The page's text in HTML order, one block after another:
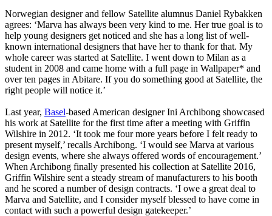
Norwegian designer and fellow Satellite alumnus Daniel Rybakken
agrees: ‘Marva has always been very kind to me. Her true goal is to
help young designers get noticed and she has a long list of well-
known international designers that have her to thank for that. My
whole career was started at Satellite. I went down to Milan as a
student in 2008 and came home with a full page in Wallpaper* and
over ten pages in Abitare. If you do something good at Satellite, the
right people will notice it.’
Last year, Basel-based American designer Ini Archibong showcased
his work at Satellite for the first time after a meeting with Griffin
Wilshire in 2012. ‘It took me four more years before I felt ready to
present myself,’ recalls Archibong. ‘I would see Marva at various
design events, where she always offered words of encouragement.’
When Archibong finally presented his collection at Satellite 2016,
Griffin Wilshire sent a steady stream of manufacturers to his booth
and he scored a number of design contracts. ‘I owe a great deal to
Marva and Satellite, and I consider myself blessed to have come in
contact with such a powerful design gatekeeper.’